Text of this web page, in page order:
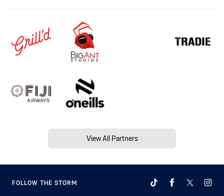
View All Partners
FOLLOW THE STORM